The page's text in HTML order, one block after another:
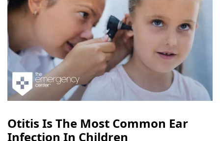
Otitis Is The Most Common Ear
Infection In Children